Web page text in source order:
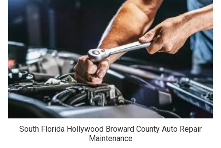
South Florida Hollywood Broward County Auto Repair
Maintenance